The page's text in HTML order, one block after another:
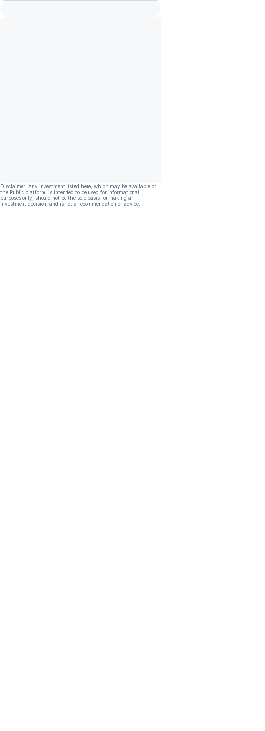
Disclaimer: Any investment listed here, which may be available on
the Public platform, is intended to be used for informational
purposes only, should not be the sole basis for making an
investment decision, and is not a recommendation or advice.